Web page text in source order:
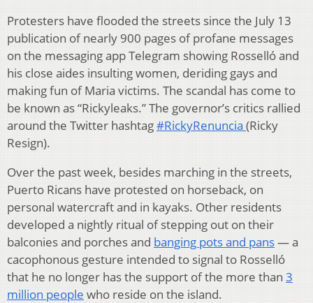
Protesters have flooded the streets since the July 13
publication of nearly 900 pages of profane messages
on the messaging app Telegram showing Rosselló and
his close aides insulting women, deriding gays and
making fun of Maria victims. The scandal has come to
be known as “Rickyleaks.” The governor’s critics rallied
around the Twitter hashtag#RickyRenuncia (Ricky
Resign).
Over the past week, besides marching in the streets,
Puerto Ricans have protested on horseback, on
personal watercraft and in kayaks. Other residents
developed a nightly ritual of stepping out on their
balconies and porches and banging pots and pans— a
cacophonous gesture intended to signal to Rosselló
that he no longer has the support of the more than 3
million people who reside on the island.